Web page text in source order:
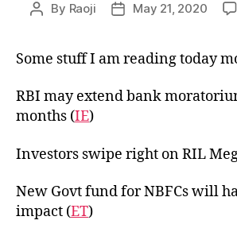
Post
By Raoji
PostMay 21, 2020
Some stuff I am reading today
RBI may extend bank
months (IE)
Investors swipe right on RIL
New Govt fund for NBFCs will
impact (ET)